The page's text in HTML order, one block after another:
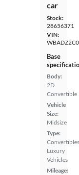
car
Stock:
28656371
VIN:
Base
Body:
2D
Convertible
Vehicle
Size:
Midsize
Type:
Luxury
Vehicles
Mileage: